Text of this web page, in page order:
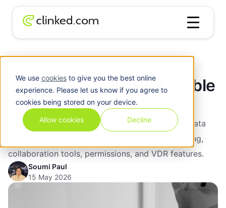
We use cookiesto give you the best online
experience. Please let us know if you agree to
cookies being stored on your device.
Allow cookies Decline
Clinked vs iDeals: A Flexible iDeals VDR Alternative
Clinked vs iDeals: A Flexible
iDeals VDR Alternative
Compare Clinked vs iDeals for branded virtual data
rooms, secure client portals, due diligence, pricing,
collaboration tools, permissions, and VDR features.
Soumi Paul
15 May 2026